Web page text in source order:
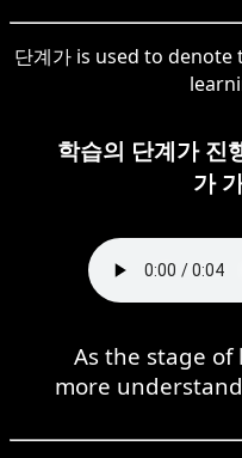
단계가 is used to
학습의 단계가 진
가
As the stage
more